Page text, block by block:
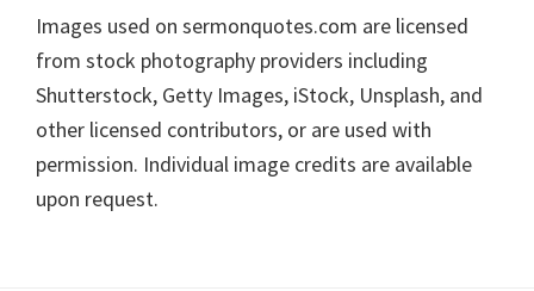
Footer
Images used on sermonquotes.com are licensed
from stock photography providers including
Shutterstock, Getty Images, iStock, Unsplash, and
other licensed contributors, or are used with
permission. Individual image credits are available
upon request.